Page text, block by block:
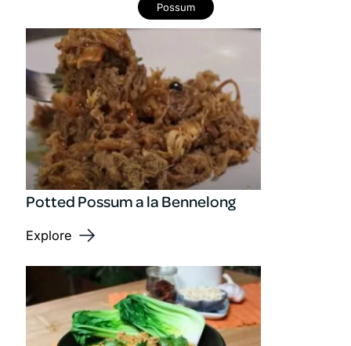
Possum
Potted Possum a la Bennelong
Explore